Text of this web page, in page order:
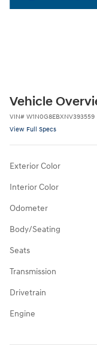
Vehicle
VIN# W1N0G8EBXNV393559
View Full Specs
Exterior Color
Interior Color
Odometer
Body/Seating
Seats
Transmission
Drivetrain
Engine